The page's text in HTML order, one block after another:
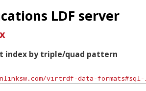
LDF server
index by triple/quad pattern